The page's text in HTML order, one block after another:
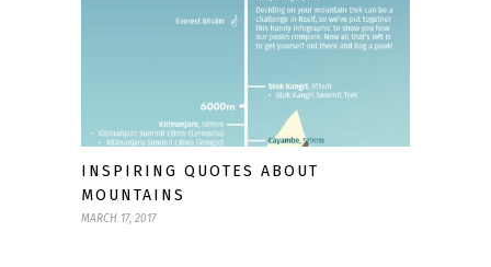
INSPIRING QUOTES ABOUT
MOUNTAINS
MARCH 17, 2017